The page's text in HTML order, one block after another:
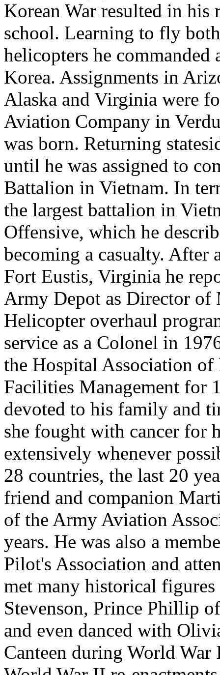
Korean War resulted in
school. Learning to fly
helicopters he
Korea. Assignments in
Alaska and Virginia were
Aviation Company in
was born. Returning
until he was assigned to
Battalion in Vietnam. In
the largest battalion in
Offensive, which he
becoming a casualty. After
Fort Eustis, Virginia he
Army Depot as Director of
Helicopter overhaul
service as a Colonel in
the Hospital Association
Facilities Management for
devoted to his family and
she fought with cancer for
extensively whenever
28 countries, the last 20
friend and companion
of the Army Aviation
years. He was also a
Pilot's Association and
met many historical
Stevenson, Prince Phillip
and even danced with
Canteen during World